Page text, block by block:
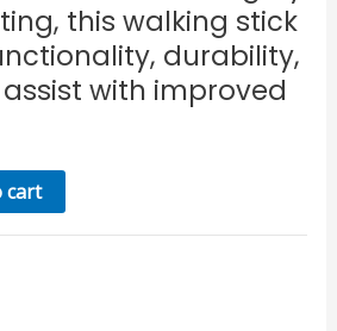
this walking stick
durability,
with improved
cart